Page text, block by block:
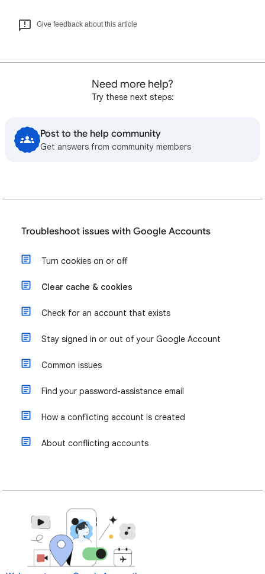
Give feedback about this article
Need more help?
Try these next steps:
Post to the help community
Get answers from community members
Troubleshoot issues with Google Accounts
Turn cookies on or off
Clear cache & cookies
Check for an account that exists
Stay signed in or out of your Google Account
Common issues
Find your password-assistance email
How a conflicting account is created
About conflicting accounts